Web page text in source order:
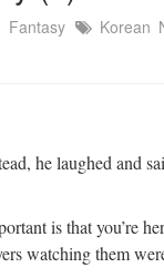
Fantasy Korean
he laughed and
is that you’re
watching them